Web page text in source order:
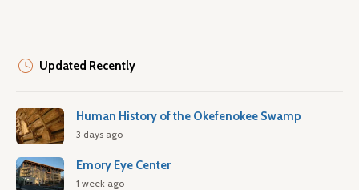
Updated Recently
Human History of the Okefenokee Swamp
3 days ago
Emory Eye Center
1 week ago